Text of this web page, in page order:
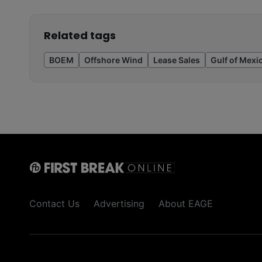
Related tags
BOEM Offshore Wind Lease Sales Gulf of
Contact Us Advertising About EAGE